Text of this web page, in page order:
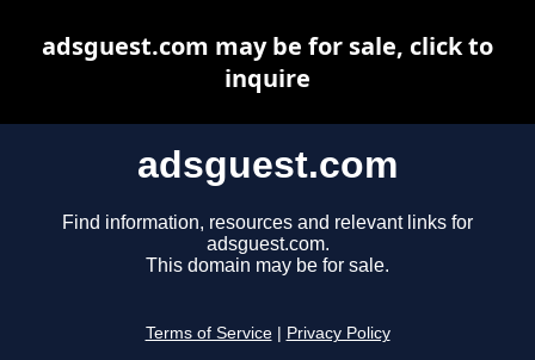
adsguest.com
Find information, resources and relevant links for
adsguest.com.
This domain may be for sale.
Terms of Service Privacy Policy
adsguest.com may be for sale, click to
inquire